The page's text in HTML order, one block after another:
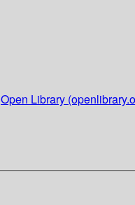
Open Library